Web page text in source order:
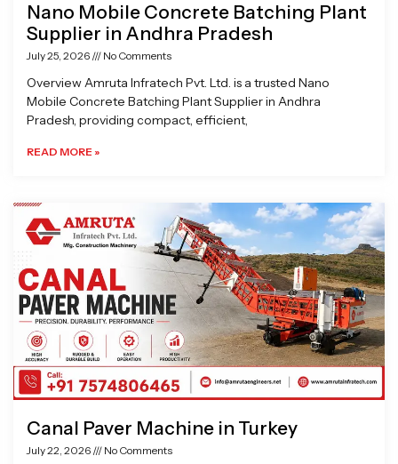
Nano Mobile Concrete Batching Plant
Supplier in Andhra Pradesh
July 25, 2026 No Comments
Overview Amruta Infratech Pvt. Ltd. is a trusted Nano
Mobile Concrete Batching Plant Supplier in Andhra
Pradesh, providing compact, efficient,
READ MORE »
Canal Paver Machine in Turkey
July 22, 2026 No Comments